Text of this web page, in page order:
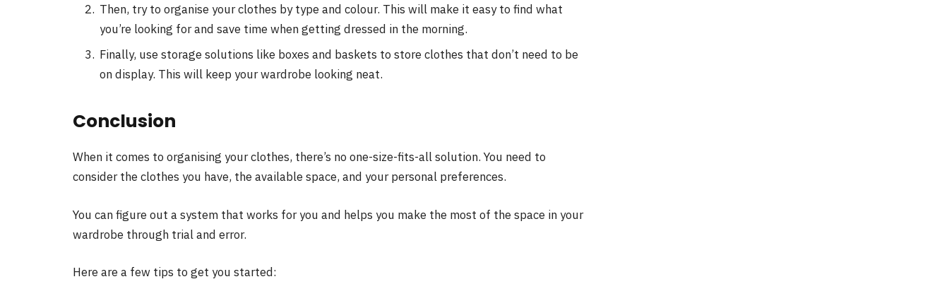
Then, try to organise your clothes by type and colour. This will make it easy to find what
you’re looking for and save time when getting dressed in the morning.
Finally, use storage solutions like boxes and baskets to store clothes that don’t need to be
on display. This will keep your wardrobe looking neat.
Conclusion
When it comes to organising your clothes, there’s no one-size-fits-all solution. You need to
consider the clothes you have, the available space, and your personal preferences.
You can figure out a system that works for you and helps you make the most of the space in your
wardrobe through trial and error.
Here are a few tips to get you started: